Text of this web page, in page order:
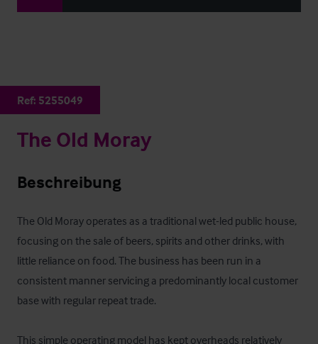
Ref: 5255049
The Old Moray
Beschreibung
The Old Moray operates as a traditional wet-led public house,
focusing on the sale of beers, spirits and other drinks, with
little reliance on food. The business has been run in a
consistent manner servicing a predominantly local customer
base with regular repeat trade.
This simple operating model has kept overheads relatively